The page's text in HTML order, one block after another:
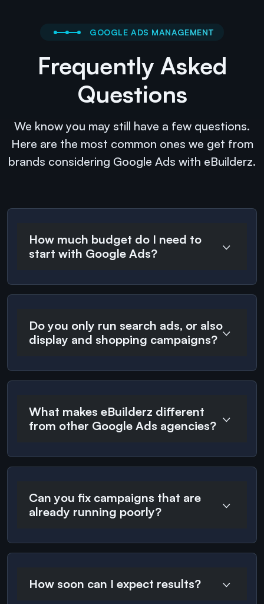
GOOGLE ADS MANAGEMENT
Frequently Asked
Questions
We know you may still have a few questions.
Here are the most common ones we get from
brands considering Google Ads with eBuilderz.
How much budget do I need to
start with Google Ads?
Do you only run search ads, or also
display and shopping campaigns?
What makes eBuilderz different
from other Google Ads agencies?
Can you fix campaigns that are
already running poorly?
How soon can I expect results?